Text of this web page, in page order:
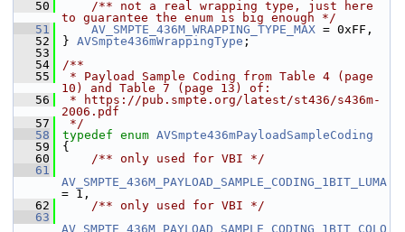
   50
    /** not a real wrapping type, just here
to guarantee the enum is big enough */
   51
AV_SMPTE_436M_WRAPPING_TYPE_MAX = 0xFF,
   52
} AVSmpte436mWrappingType ;
   53
   54
/**
   55
* Payload Sample Coding from Table 4 (page
10) and Table 7 (page 13) of:
   56
* https://pub.smpte.org/latest/st436/s436m-
2006.pdf
   57
*/
   58
typedef enum AVSmpte436mPayloadSampleCoding
   59
{
   60
    /** only used for VBI */
   61
AV_SMPTE_436M_PAYLOAD_SAMPLE_CODING_1BIT_LUMA
= 1,
   62
    /** only used for VBI */
   63
AV_SMPTE_436M_PAYLOAD_SAMPLE_CODING_1BIT_COLO